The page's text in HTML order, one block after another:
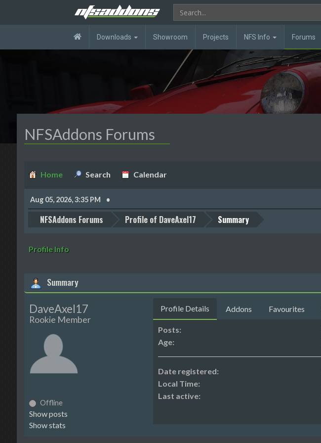
Downloads Showroom Projects NFS Info Forums
NFSAddons Forums
Home Search Calendar
Aug 05, 2026, 3:35 PM
NFSAddons Forums Profile of DaveAxel17 Summary
Profile Info
Summary
DaveAxel17
Rookie Member
Offline
Show posts
Show stats
Profile Details Addons Favourites
Posts:
Age:
Date registered:
Local Time:
Last active: